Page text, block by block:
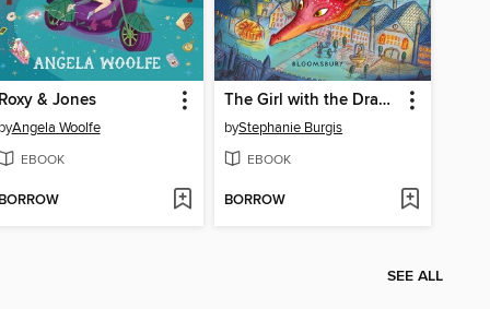
& Jones
Angela Woolfe
EBOOK
The Girl with the Dragon Heart
byStephanie Burgis
EBOOK
BORROW
SEE ALL